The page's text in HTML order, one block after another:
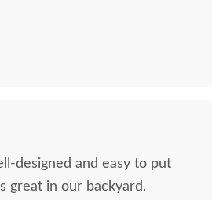
designed and easy to put
great in our backyard.